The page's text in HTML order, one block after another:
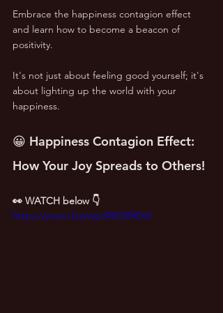
Embrace the happiness contagion effect
and learn how to become a beacon of
positivity.
It's not just about feeling good yourself; it's
about lighting up the world with your
happiness.
😀 Happiness Contagion Effect:
How Your Joy Spreads to Others!
👀 WATCH below 👇
https://youtu.be/wpdWD2f4DdI